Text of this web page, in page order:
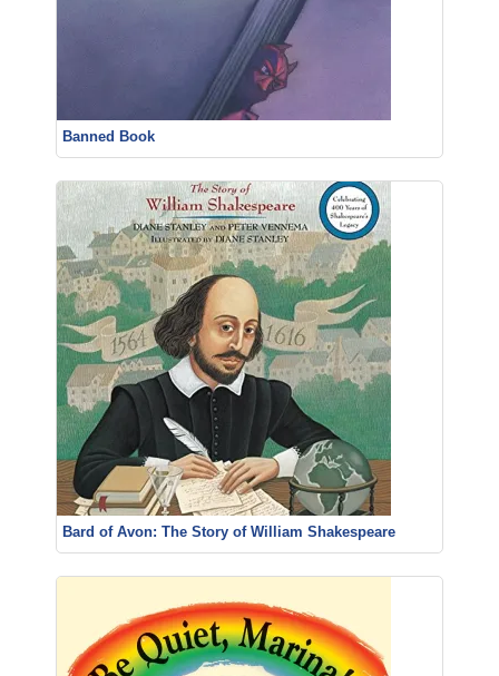
Banned Book
Bard of Avon: The Story of William Shakespeare